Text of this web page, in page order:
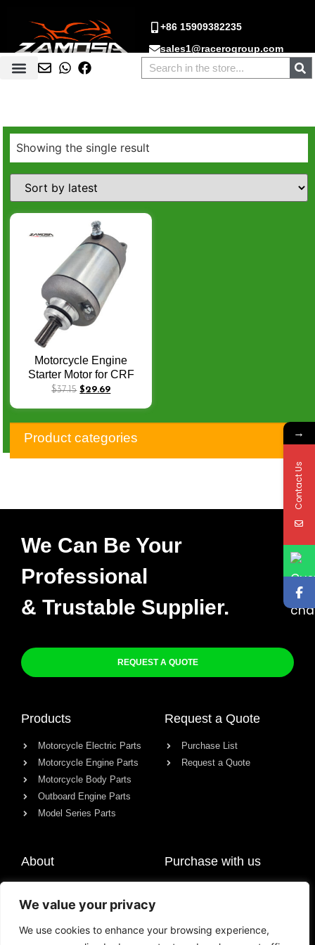
We value your privacy
We use cookies to enhance your browsing experience,
+86 15909382235
sales1@racerogroup.com
Showing the single result
Motorcycle Engine
Starter Motor for CRF
230F SL 230 FTR 223
125ES Off Road Starters
Q-059
$37.15 $29.69
Product categories
We Can Be Your
Professional
& Trustable Supplier.
REQUEST A QUOTE
Products
Motorcycle Electric Parts
Motorcycle Engine Parts
Motorcycle Body Parts
Outboard Engine Parts
Model Series Parts
Request a Quote
Purchase List
Request a Quote
About
Contact
Purchase with us
→
Contact Us